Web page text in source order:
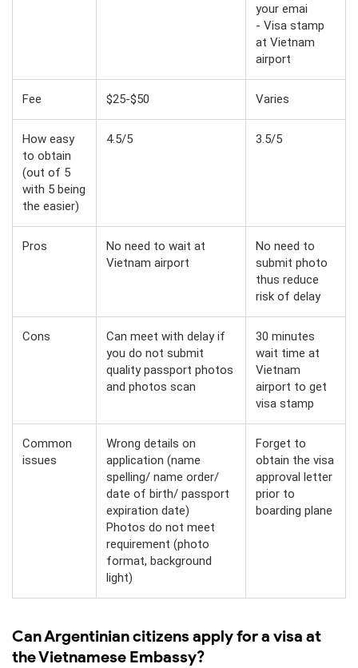
your emai
- Visa stamp
at Vietnam
airport
Fee $25-$50 Varies
How easy
to obtain
(out of 5
with 5 being
the easier)
4.5/5 3.5/5
Pros
No need to wait at
Vietnam airport
No need to
submit photo
thus reduce
risk of delay
Cons
Can meet with delay if
you do not submit
quality passport photos
and photos scan
30 minutes
wait time at
Vietnam
airport to get
visa stamp
Common
issues
Wrong details on
application (name
spelling/ name order/
date of birth/ passport
expiration date)
Photos do not meet
requirement (photo
format, background
light)
Forget to
obtain the visa
approval letter
prior to
boarding plane
Can Argentinian citizens apply for a visa at
the Vietnamese Embassy?